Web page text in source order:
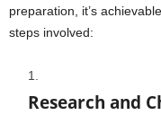
preparation, it’s
steps involved:
Research and